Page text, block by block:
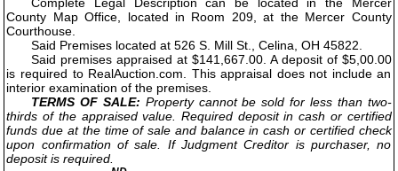
Complete Legal Description can be located in the Mercer
County Map Office, located in Room 209, at the Mercer County
Courthouse.
Said Premises located at 526 S. Mill St., Celina, OH 45822.
Said premises appraised at $141,667.00. A deposit of $5,00.00
is required to RealAuction.com. This appraisal does not include an
interior examination of the premises.
TERMS OF SALE: Property cannot be sold for less than two-
thirds of the appraised value. Required deposit in cash or certified
funds due at the time of sale and balance in cash or certified check
upon confirmation of sale. If Judgment Creditor is purchaser, no
deposit is required.